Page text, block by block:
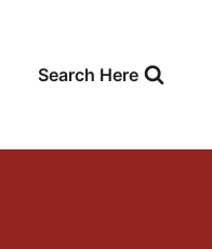
contentSearch Here